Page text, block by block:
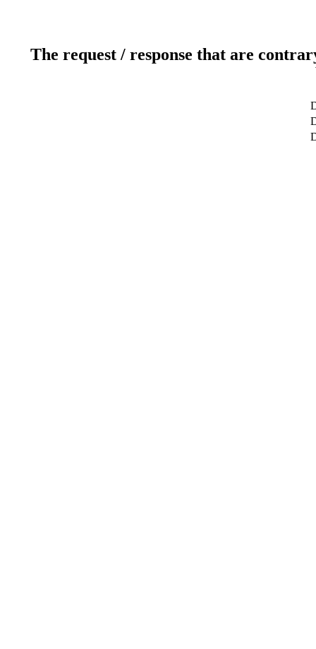
The request / response that are